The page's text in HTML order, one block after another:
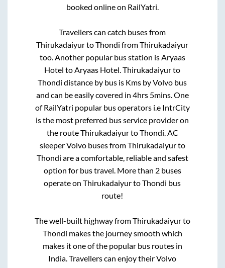
booked online on RailYatri.
Travellers can catch buses from
ThirukadaiyurtoThondi fromThirukadaiyur
too. Another popular bus station isAryaas
Hotel toAryaas Hotel.Thirukadaiyurto
Thondi distance by bus is Kms by Volvo bus
and can be easily covered in 4hrs 5mins. One
of RailYatri popular bus operators i.e IntrCity
is the most preferred bus service provider on
the routeThirukadaiyurtoThondi. AC
sleeper Volvo buses fromThirukadaiyurto
Thondi are a comfortable, reliable and safest
option for bus travel. More than 2buses
operate onThirukadaiyurtoThondi bus
route!
The well-built highway fromThirukadaiyurto
Thondi makes the journey smooth which
makes it one of the popular bus routes in
India. Travellers can enjoy their Volvo